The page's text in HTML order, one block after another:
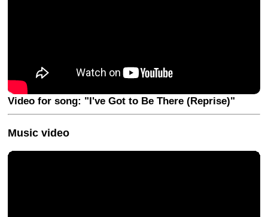
Video for song: "I've Got to Be There (Reprise)"
Music video